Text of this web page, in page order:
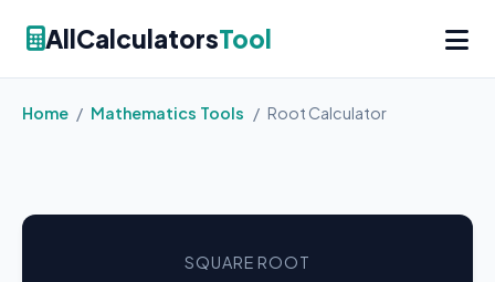
AllCalculatorsTool
Home / Mathematics Tools / Root Calculator
SQUARE ROOT